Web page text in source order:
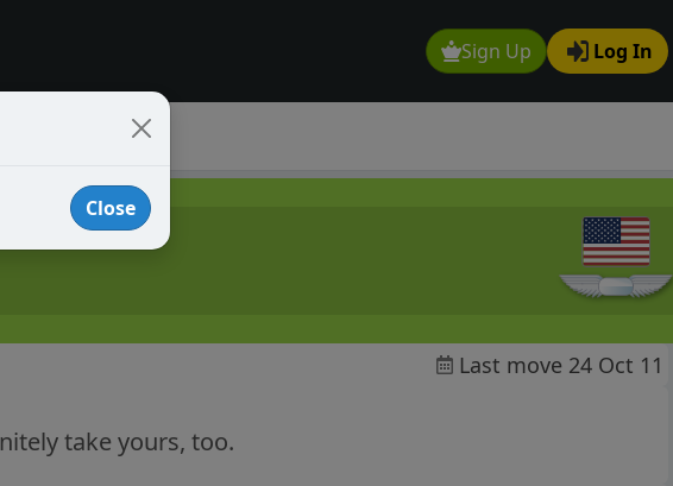
Sign Up Log In
Last move 24 Oct 11
take yours, too.
Close